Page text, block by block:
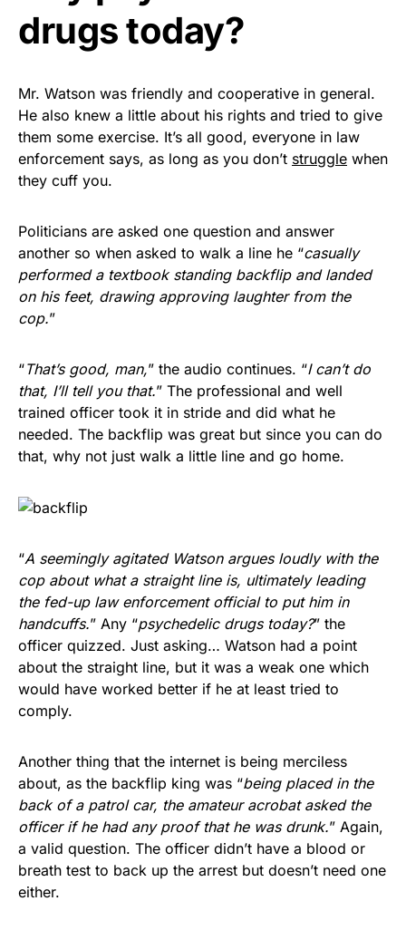
drugs today?
Mr. Watson was friendly and cooperative in general.
He also knew a little about his rights and tried to give
them some exercise. It’s all good, everyone in law
enforcement says, as long as you don’t struggle when
they cuff you.
Politicians are asked one question and answer
another so when asked to walk a line he “casually
performed a textbook standing backflip and landed
on his feet, drawing approving laughter from the
cop.”
“That’s good, man,” the audio continues. “I can’t do
that, I’ll tell you that.” The professional and well
trained officer took it in stride and did what he
needed. The backflip was great but since you can do
that, why not just walk a little line and go home.
“A seemingly agitated Watson argues loudly with the
cop about what a straight line is, ultimately leading
the fed-up law enforcement official to put him in
handcuffs.” Any “psychedelic drugs today?” the
officer quizzed. Just asking… Watson had a point
about the straight line, but it was a weak one which
would have worked better if he at least tried to
comply.
Another thing that the internet is being merciless
about, as the backflip king was “being placed in the
back of a patrol car, the amateur acrobat asked the
officer if he had any proof that he was drunk.” Again,
a valid question. The officer didn’t have a blood or
breath test to back up the arrest but doesn’t need one
either.